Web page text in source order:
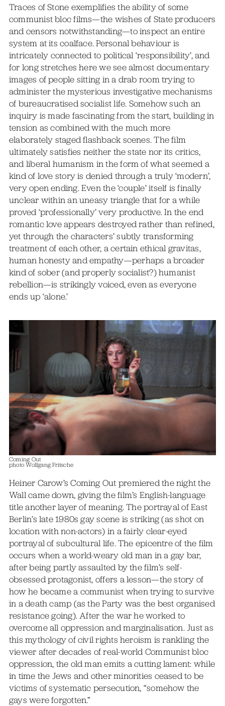
Traces of Stone exemplifies the ability of some
communist bloc films—the wishes of State producers
and censors notwithstanding—to inspect an entire
system at its coalface. Personal behaviour is
intricately connected to political ‘responsibility’, and
for long stretches here we see almost documentary
images of people sitting in a drab room trying to
administer the mysterious investigative mechanisms
of bureaucratised socialist life. Somehow such an
inquiry is made fascinating from the start, building in
tension as combined with the much more
elaborately staged flashback scenes. The film
ultimately satisfies neither the state nor its critics,
and liberal humanism in the form of what seemed a
kind of love story is denied through a truly ‘modern’,
very open ending. Even the ‘couple’ itself is finally
unclear within an uneasy triangle that for a while
proved ‘professionally’ very productive. In the end
romantic love appears destroyed rather than refined,
yet through the characters’ subtly transforming
treatment of each other, a certain ethical gravitas,
human honesty and empathy—perhaps a broader
kind of sober (and properly socialist?) humanist
rebellion—is strikingly voiced, even as everyone
ends up ‘alone.’
Coming Out
photo Wolfgang Fritsche
Heiner Carow’s Coming Out premiered the night the
Wall came down, giving the film’s English-language
title another layer of meaning. The portrayal of East
Berlin’s late 1980s gay scene is striking (as shot on
location with non-actors) in a fairly clear-eyed
portrayal of subcultural life. The epicentre of the film
occurs when a world-weary old man in a gay bar,
after being partly assaulted by the film’s self-
obsessed protagonist, offers a lesson—the story of
how he became a communist when trying to survive
in a death camp (as the Party was the best organised
resistance going). After the war he worked to
overcome all oppression and marginalisation. Just as
this mythology of civil rights heroism is rankling the
viewer after decades of real-world Communist bloc
oppression, the old man emits a cutting lament: while
in time the Jews and other minorities ceased to be
victims of systematic persecution, “somehow the
gays were forgotten.”